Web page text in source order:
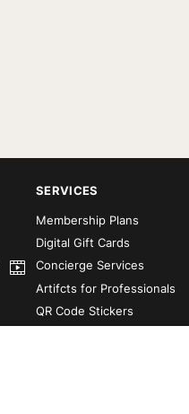
SERVICES
Membership Plans
Digital Gift Cards
Concierge Services
Artifcts for Professionals
QR Code Stickers